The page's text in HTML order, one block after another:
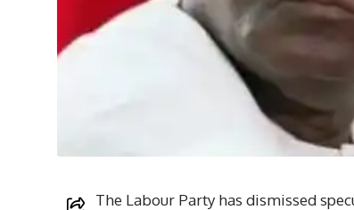
The Labour Party has dismissed